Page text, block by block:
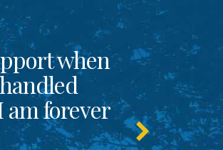
when
forever